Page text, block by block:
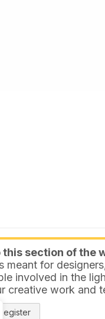
this section of the
meant for
involved in the
creative work and
Register